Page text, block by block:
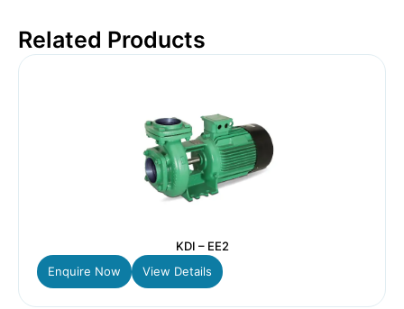
Related Products
KDI – EE2
Enquire Now
View Details